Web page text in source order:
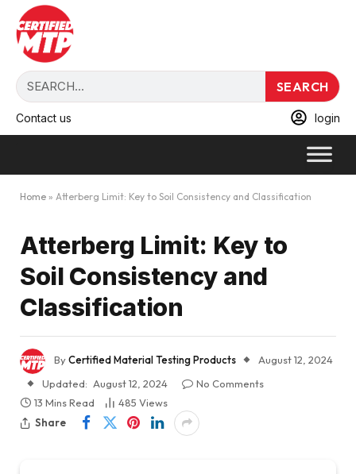
SEARCH
Contact us login
Home » Atterberg Limit: Key to Soil Consistency and Classification
Atterberg Limit: Key to
Soil Consistency and
Classification
ByCertified Material Testing Products
August 12, 2024
Updated: August 12, 2024
No Comments
13 Mins Read
485 Views
Share